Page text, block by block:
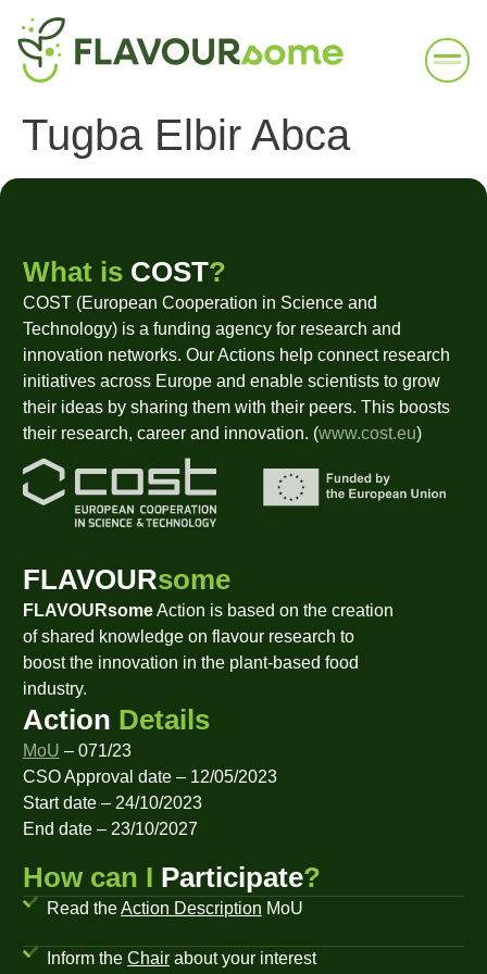
Tugba Elbir Abca
What is COST?
COST (European Cooperation in Science and
Technology) is a funding agency for research and
innovation networks. Our Actions help connect research
initiatives across Europe and enable scientists to grow
their ideas by sharing them with their peers. This boosts
their research, career and innovation. (www.cost.eu)
FLAVOURsome
FLAVOURsomeAction is based on the creation
of shared knowledge on flavour research to
boost the innovation in the plant-based food
industry.
Action Details
MoU – 071/23
CSO Approval date – 12/05/2023
Start date – 24/10/2023
End date – 23/10/2027
How can I Participate?
Read theAction Description MoU
Inform theChair about your interest